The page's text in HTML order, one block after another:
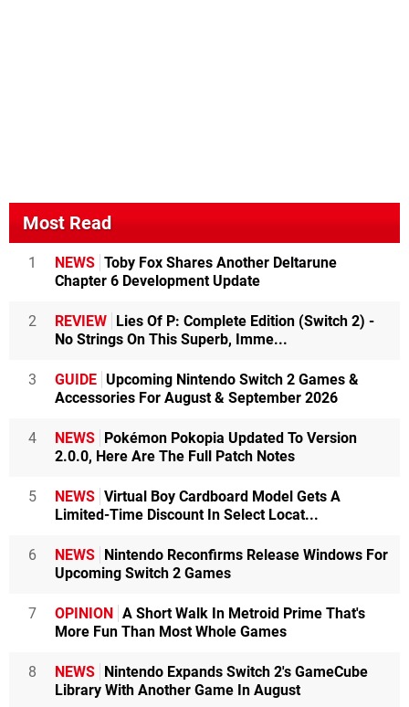
Most Read
1 NEWS Toby Fox Shares Another Deltarune
Chapter 6 Development Update
2 REVIEW
Lies Of P: Complete Edition (Switch 2) -
No Strings On This Superb, Imme...
3 GUIDE Upcoming Nintendo Switch 2 Games &
Accessories For August & September 2026
4 NEWS
Pokémon Pokopia Updated To Version
2.0.0, Here Are The Full Patch Notes
5 NEWS Virtual Boy Cardboard Model Gets A
Limited-Time Discount In Select Locat...
6 NEWS
Nintendo Reconfirms Release Windows For
Upcoming Switch 2 Games
7 OPINION
A Short Walk In Metroid Prime That's
More Fun Than Most Whole Games
8 NEWS
Nintendo Expands Switch 2's GameCube
Library With Another Game In August